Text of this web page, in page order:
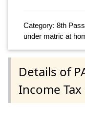
Category: 8th Pass
under matric at
Details of
Income